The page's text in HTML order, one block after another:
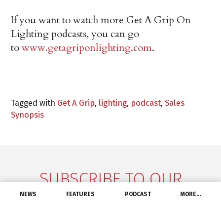
NEWS FEATURES PODCAST MORE…
If you want to watch more Get A Grip On
Lighting podcasts, you can go
towww.getagriponlighting.com.
Tagged with Get A Grip, lighting, podcast,Sales
Synopsis
SUBSCRIBE TO OUR
NEWSLETTER